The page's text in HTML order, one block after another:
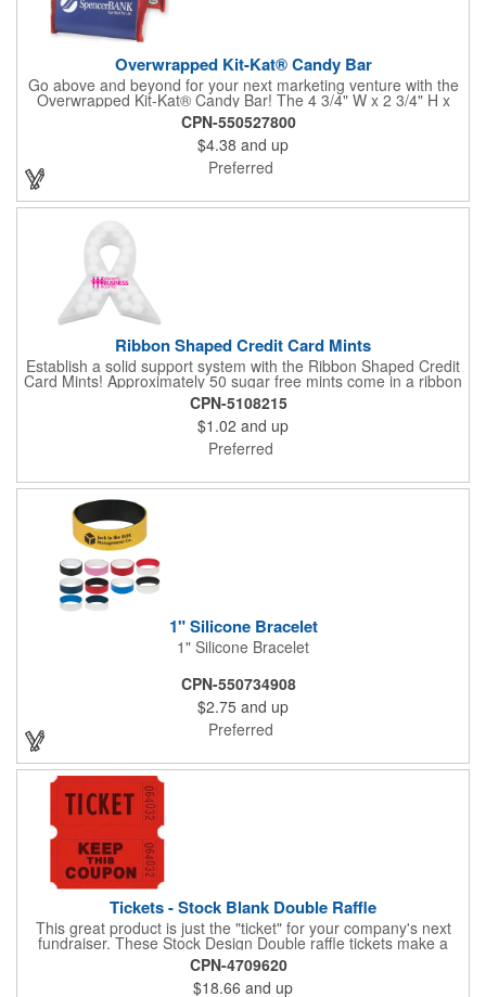
Overwrapped Kit-Kat® Candy Bar
Go above and beyond for your next marketing venture with the
Overwrapped Kit-Kat® Candy Bar! The 4 3/4" W x 2 3/4" H x
3/8" D promotional product provides an imprint with no setup
charges. There are multiple imprint colors to choose from when
designing your business's wrapper that has back, front and
inside imprint options. The 1.5 oz. candy bar is sure to reveal a
few smiles as customers see it snuggled neatly within your
products!
CPN-550527800
$4.38 and up
Preferred
Ribbon Shaped Credit Card Mints
Establish a solid support system with the Ribbon Shaped Credit
Card Mints! Approximately 50 sugar free mints come in a ribbon
shaped container measuring 2.5" W x 2.75" H. The lightweight
plastic container is credit card size and features a snap lock
closure. Support a good cause by giving away these mints at
breast cancer awareness marches, races, fundraisers and
more. This item is FDA registered and approved. Keep your
favorite at your next marketing event!
CPN-5108215
$1.02 and up
Preferred
1" Silicone Bracelet
1" Silicone Bracelet
CPN-550734908
$2.75 and up
Preferred
Tickets - Stock Blank Double Raffle
This great product is just the "ticket" for your company's next
fundraiser. These Stock Design Double raffle tickets make a
nice addition to charitable fundraisers, festivals and fairs. Easy
to have a drawing. No logo is included in this stock priced item.
(see our Custom tickets) These tickets also are a fun choice for
CPN-4709620
$18.66 and up